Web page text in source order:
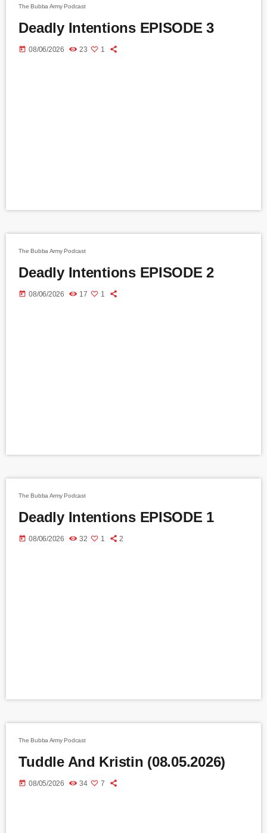
The Bubba Army Podcast
Deadly Intentions EPISODE 3
today 08/06/2026 23 1
The Bubba Army Podcast
Deadly Intentions EPISODE 2
today 08/06/2026 17 1
The Bubba Army Podcast
Deadly Intentions EPISODE 1
today 08/06/2026 32 1 2
The Bubba Army Podcast
Tuddle And Kristin (08.05.2026)
today 08/05/2026 34 7